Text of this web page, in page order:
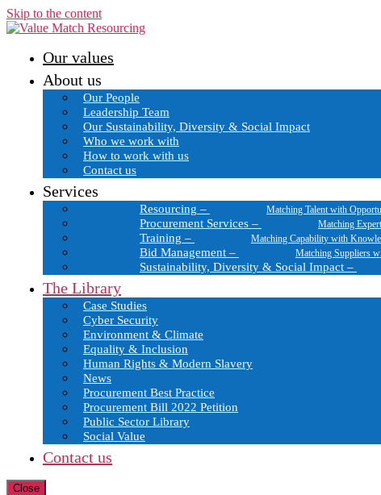
Skip to the content
Our values
About us
Our People
Leadership Team
Our Sustainability, Diversity & Social Impact
Who we work with
How to work with us
Contact us
Services
Resourcing – Matching Talent with
Procurement Services – Matching
Training – Matching Capability with
Bid Management – Matching Suppliers
Sustainability, Diversity & Social Impact –
The Library
Case Studies
Cyber Security
Environment & Climate
Equality & Inclusion
Human Rights & Modern Slavery
News
Procurement Best Practice
Procurement Bill 2022 Petition
Public Sector Library
Social Value
Contact us
Close